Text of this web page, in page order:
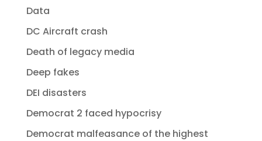
Data
DC Aircraft crash
Death of legacy media
Deep fakes
DEI disasters
Democrat 2 faced hypocrisy
Democrat malfeasance of the highest